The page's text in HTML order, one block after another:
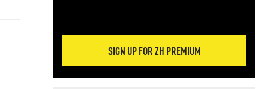
SIGN UP FOR ZH PREMIUM